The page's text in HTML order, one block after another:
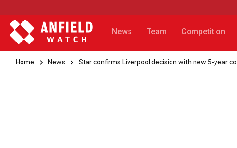
News Team Competition
Home News Star confirms Liverpool decision with new 5-year